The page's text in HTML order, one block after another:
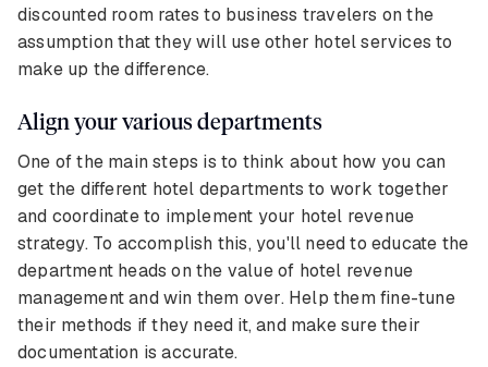
discounted room rates to business travelers on the
assumption that they will use other hotel services to
make up the difference.
Align your various departments
One of the main steps is to think about how you can
get the different hotel departments to work together
and coordinate to implement your hotel revenue
strategy. To accomplish this, you'll need to educate the
department heads on the value of hotel revenue
management and win them over. Help them fine-tune
their methods if they need it, and make sure their
documentation is accurate.